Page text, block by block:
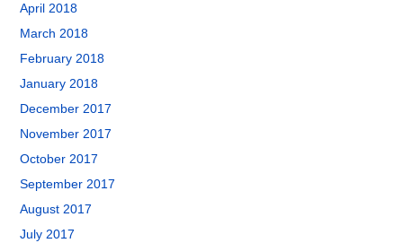
April 2018
March 2018
February 2018
January 2018
December 2017
November 2017
October 2017
September 2017
August 2017
July 2017